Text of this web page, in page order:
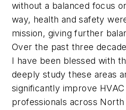
without a balanced focus
way, health and safety
mission, giving further
Over the past three
I have been blessed with
deeply study these areas
significantly improve
professionals across